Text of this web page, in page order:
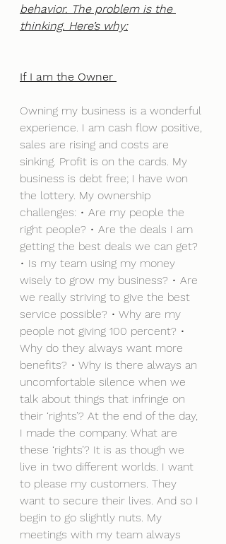
behavior. The problem is the
thinking. Here’s why:
If I am the Owner
Owning my business is a wonderful
experience. I am cash flow positive,
sales are rising and costs are
sinking. Profit is on the cards. My
business is debt free; I have won
the lottery. My ownership
challenges: • Are my people the
right people? • Are the deals I am
getting the best deals we can get?
• Is my team using my money
wisely to grow my business? • Are
we really striving to give the best
service possible? • Why are my
people not giving 100 percent? •
Why do they always want more
benefits? • Why is there always an
uncomfortable silence when we
talk about things that infringe on
their ‘rights’? At the end of the day,
I made the company. What are
these ‘rights’? It is as though we
live in two different worlds. I want
to please my customers. They
want to secure their lives. And so I
begin to go slightly nuts. My
meetings with my team always